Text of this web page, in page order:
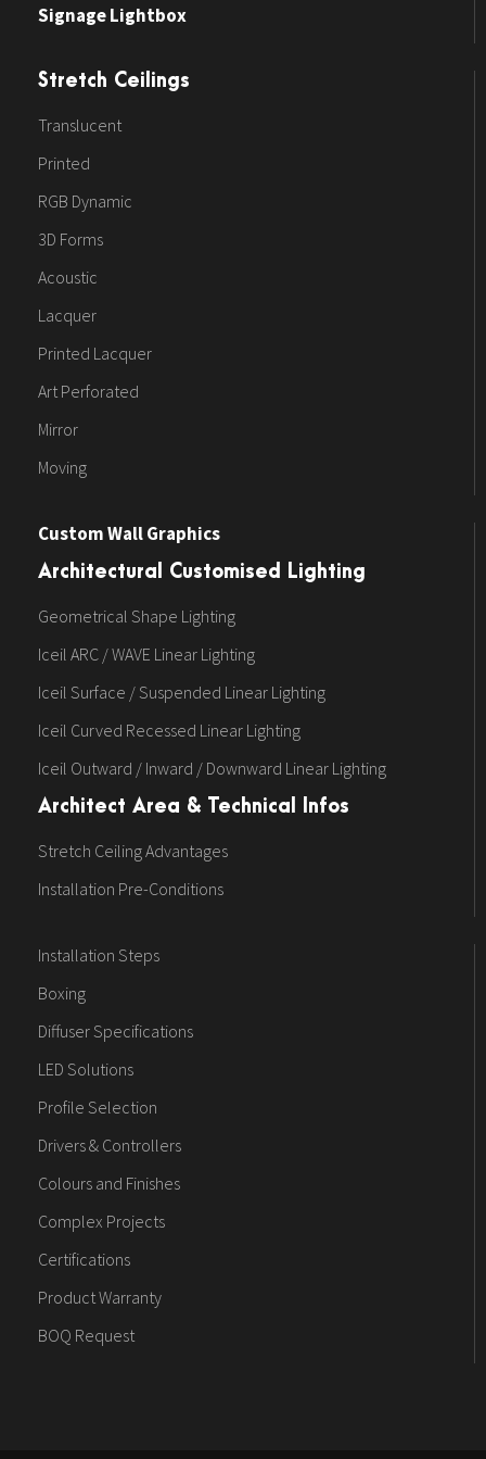
Signage Lightbox
Stretch Ceilings
Translucent
Printed
RGB Dynamic
3D Forms
Acoustic
Lacquer
Printed Lacquer
Art Perforated
Mirror
Moving
Custom Wall Graphics
Architectural Customised Lighting
Geometrical Shape Lighting
Iceil ARC / WAVE Linear Lighting
Iceil Surface / Suspended Linear Lighting
Iceil Curved Recessed Linear Lighting
Iceil Outward / Inward / Downward Linear Lighting
Architect Area & Technical Infos
Stretch Ceiling Advantages
Installation Pre-Conditions
Installation Steps
Boxing
Diffuser Specifications
LED Solutions
Profile Selection
Drivers & Controllers
Colours and Finishes
Complex Projects
Certifications
Product Warranty
BOQ Request